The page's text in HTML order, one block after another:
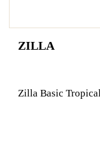
ZILLA
Zilla Basic